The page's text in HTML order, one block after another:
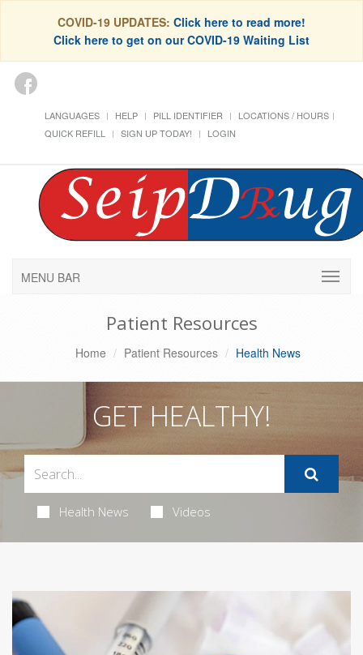
COVID-19 UPDATES: Click here to read more!
Click here to get on our COVID-19 Waiting List
LANGUAGES HELP PILL IDENTIFIER
LOCATIONS / HOURS
QUICK REFILL
SIGN UP TODAY! LOGIN
MENU BAR
Patient Resources
Home Patient Resources Health News
GET HEALTHY!
Health News Videos